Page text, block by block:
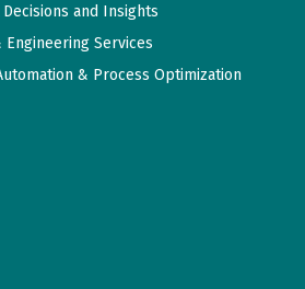
and Insights
Services
& Process Optimization